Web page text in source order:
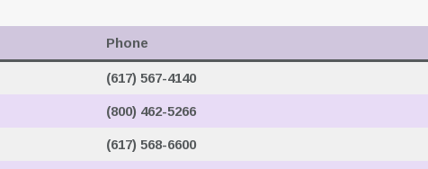
Phone
(617) 567-4140
(800) 462-5266
(617) 568-6600